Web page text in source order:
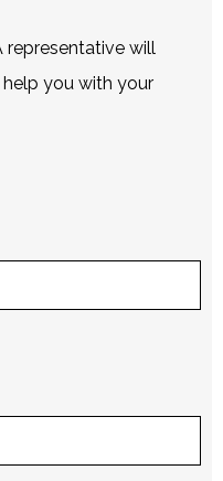
representative will
you with your